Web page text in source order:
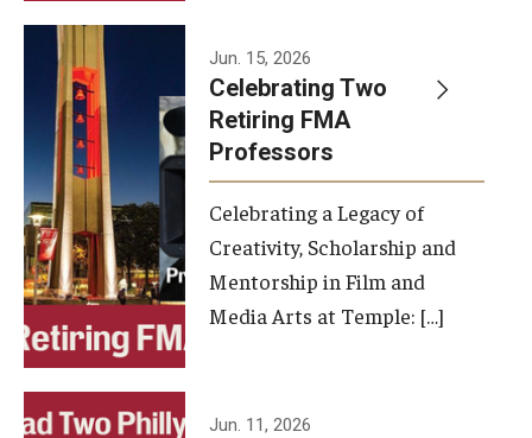
Faculty and Staff
Campus Map and Directions
Alumni
Alumni Board
Alumni News
Some Notable TFMA Alumni
Events
Jun. 15, 2026
Celebrating Two
Retiring FMA
Professors
Celebrating a Legacy of
Creativity, Scholarship and
Mentorship in Film and
Media Arts at Temple: […]
Jun. 11, 2026